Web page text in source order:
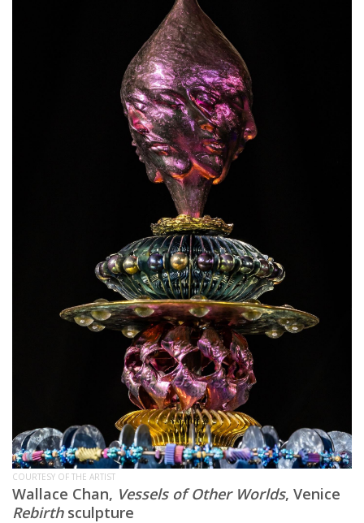
COURTESY OF THE ARTIST
Wallace Chan, Vessels of Other Worlds, Venice
Rebirth sculpture